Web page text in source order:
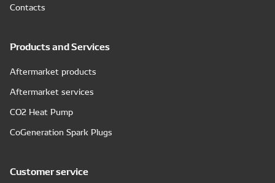
Contacts
Products and Services
Aftermarket products
Aftermarket services
CO2 Heat Pump
CoGeneration Spark Plugs
Customer service